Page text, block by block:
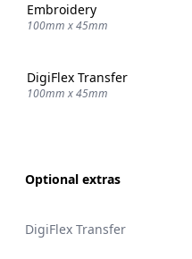
Embroidery
100mm x 45mm
DigiFlex Transfer
100mm x 45mm
Optional extras
DigiFlex Transfer